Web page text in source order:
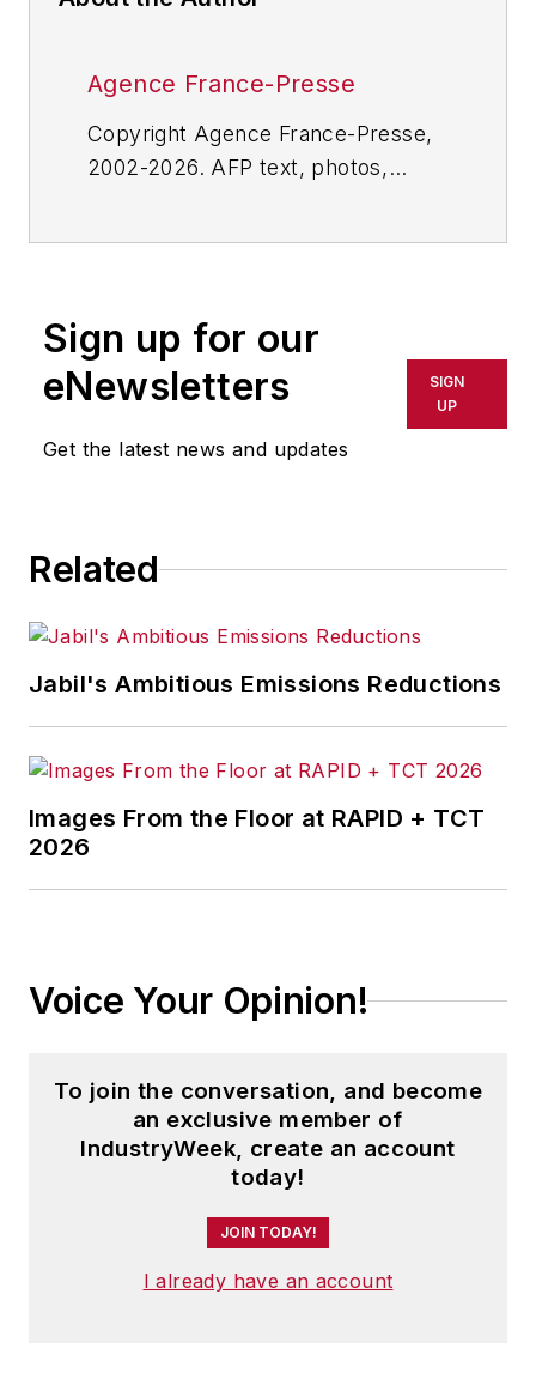
Agence France-Presse
Copyright Agence France-Presse,
2002-2026. AFP text, photos,
or indirectly in any medium. AFP
shall not be held liable for any
delays, inaccuracies, errors or
omissions in any AFP content, or
Sign up for our
eNewsletters
Get the latest news and updates
SIGN
UP
Related
Jabil's Ambitious Emissions Reductions
Images From the Floor at RAPID + TCT
2026
Voice Your Opinion!
To join the conversation, and become
an exclusive member of
IndustryWeek, create an account
today!
JOIN TODAY!
I already have an account